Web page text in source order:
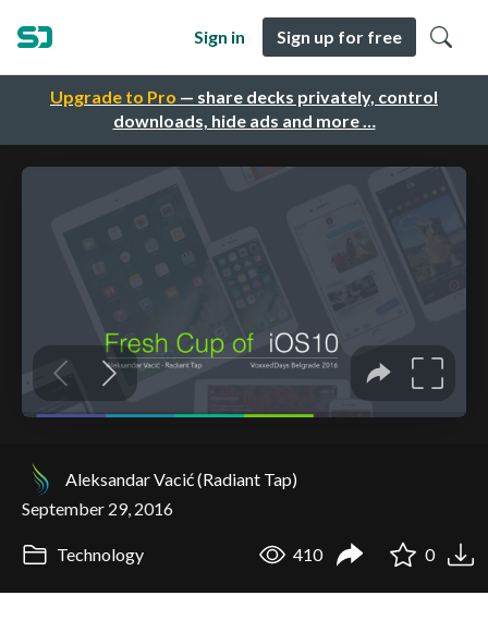
Upgrade to Pro — share decks privately, control
downloads, hide ads and more …
Sign in Sign up for free
Aleksandar Vacić (Radiant Tap)
September 29, 2016
Technology 410 0